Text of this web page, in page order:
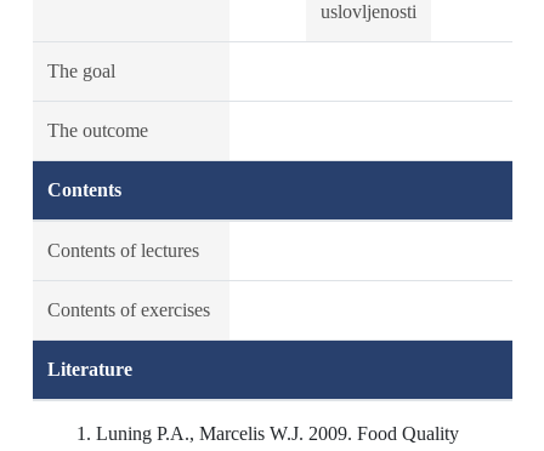
uslovljenosti
The goal
The outcome
Contents
Contents of lectures
Contents of exercises
Literature
Luning P.A., Marcelis W.J. 2009. Food Quality